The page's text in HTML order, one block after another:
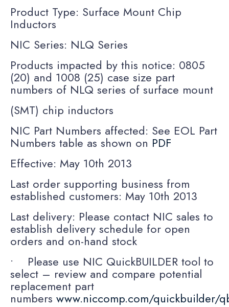
Product Type: Surface Mount Chip
Inductors
NIC Series: NLQ Series
Products impacted by this notice: 0805
(20) and 1008 (25) case size part
numbers of NLQ series of surface mount
(SMT) chip inductors
NIC Part Numbers affected: See EOL Part
Numbers table as shown on PDF
Effective: May 10th 2013
Last order supporting business from
established customers: May 10th 2013
Last delivery: Please contact NIC sales to
establish delivery schedule for open
orders and on-hand stock
• Please use NIC QuickBUILDER tool to
select – review and compare potential
replacement part
numbers www.niccomp.com/quickbuilder/